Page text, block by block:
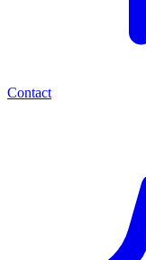
Contact